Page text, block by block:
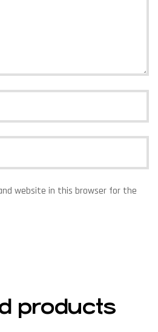
website in this browser for the
products